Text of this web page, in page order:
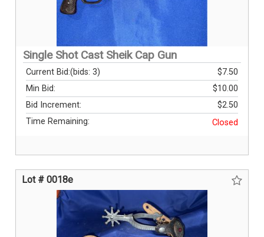
Single Shot Cast Sheik Cap Gun
Current Bid: $7.50
(bids: 3)
Min Bid:
$10.00
Bid Increment:
$2.50
Time Remaining:
Closed
Lot # 0018e